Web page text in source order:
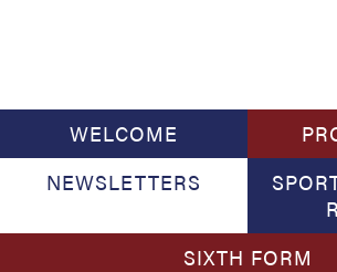
WELCOME
NEWSLETTERS
SIXTH FORM